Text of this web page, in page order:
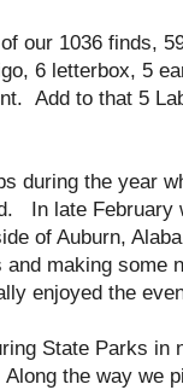
our 1036 finds,
6 letterbox, 5
Add to that 5
during the year
In late February
of Auburn,
and making some
enjoyed the
State Parks in
the way we